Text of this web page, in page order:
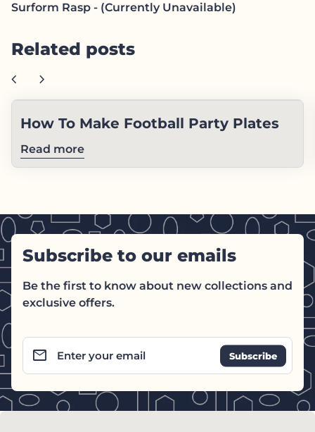
Surform Rasp - (Currently Unavailable)
Related posts
chevron_left chevron_right
How To Make Football Party Plates
Read more
Subscribe to our emails
Be the first to know about new collections and
exclusive offers.
Enter your email
email